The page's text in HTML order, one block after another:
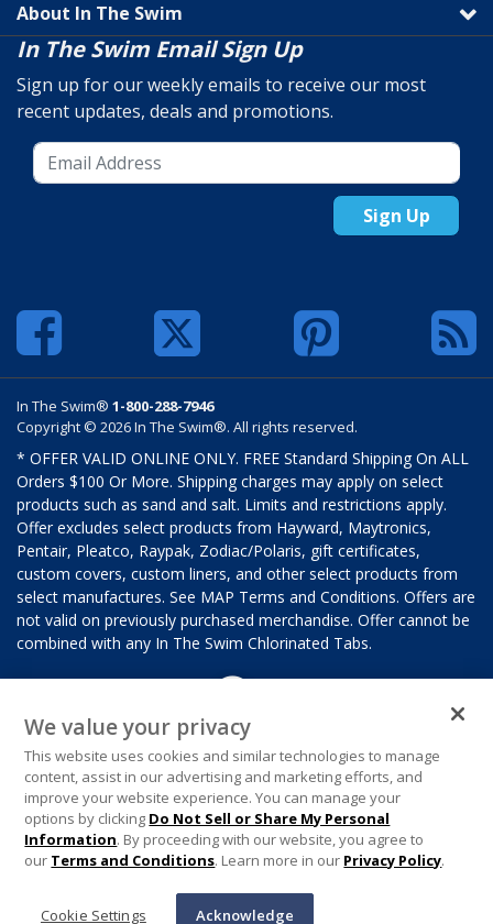
About In The Swim
In The Swim Email Sign Up
Sign up for our weekly emails to receive our most
recent updates, deals and promotions.
Sign Up
In The Swim® 1-800-288-7946
Copyright © 2026 In The Swim®. All rights reserved.
* OFFER VALID ONLINE ONLY. FREE Standard Shipping On ALL
Orders $100 Or More. Shipping charges may apply on select
products such as sand and salt. Limits and restrictions apply.
Offer excludes select products from Hayward, Maytronics,
Pentair, Pleatco, Raypak, Zodiac/Polaris, gift certificates,
custom covers, custom liners, and other select products from
select manufactures. See MAP Terms and Conditions. Offers are
not valid on previously purchased merchandise. Offer cannot be
combined with any In The Swim Chlorinated Tabs.
We value your privacy
This website uses cookies and similar technologies to manage
content, assist in our advertising and marketing efforts, and
improve your website experience. You can manage your
options by clicking Do Not Sell or Share My Personal
Information. By proceeding with our website, you agree to
our Terms and Conditions. Learn more in our Privacy Policy.
Cookie Settings Acknowledge